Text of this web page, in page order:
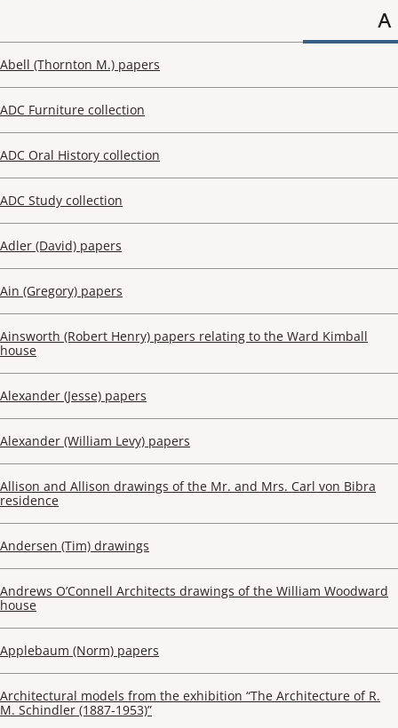
A
Abell (Thornton M.) papers
ADC Furniture collection
ADC Oral History collection
ADC Study collection
Adler (David) papers
Ain (Gregory) papers
Ainsworth (Robert Henry) papers relating to the Ward Kimball
house
Alexander (Jesse) papers
Alexander (William Levy) papers
Allison and Allison drawings of the Mr. and Mrs. Carl von Bibra
residence
Andersen (Tim) drawings
Andrews O’Connell Architects drawings of the William Woodward
house
Applebaum (Norm) papers
Architectural models from the exhibition “The Architecture of R.
M. Schindler (1887-1953)”